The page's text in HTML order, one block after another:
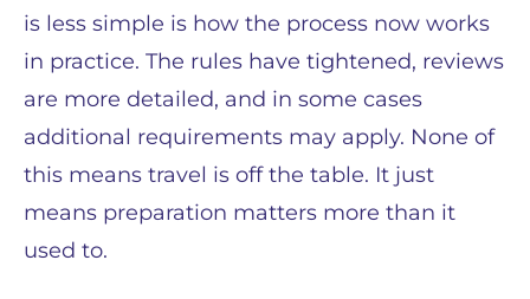
is less simple is how the process now works
in practice. The rules have tightened, reviews
are more detailed, and in some cases
additional requirements may apply. None of
this means travel is off the table. It just
means preparation matters more than it
used to.